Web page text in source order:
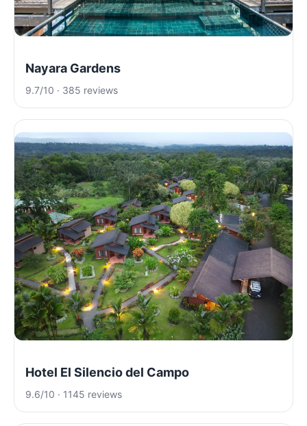
Nayara Gardens
9.7/10 · 385 reviews
Hotel El Silencio del Campo
9.6/10 · 1145 reviews